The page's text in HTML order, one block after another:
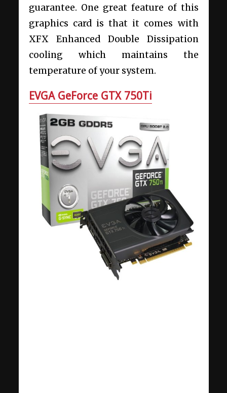
guarantee. One great feature of this
graphics card is that it comes with
XFX Enhanced Double Dissipation
cooling which maintains the
temperature of your system.
EVGA GeForce GTX 750Ti